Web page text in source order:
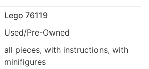
Lego 76119
Used/Pre-Owned
all pieces, with instructions, with
minifigures